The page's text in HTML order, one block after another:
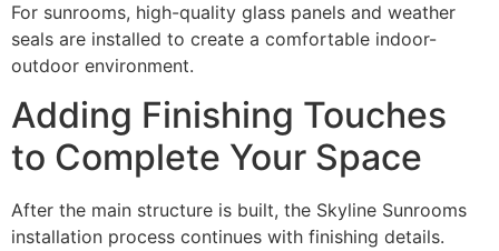
For sunrooms, high-quality glass panels and weather
seals are installed to create a comfortable indoor-
outdoor environment.
Adding Finishing Touches
to Complete Your Space
After the main structure is built, the Skyline Sunrooms
installation process continues with finishing details.